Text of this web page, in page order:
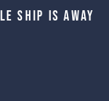
Ship is away